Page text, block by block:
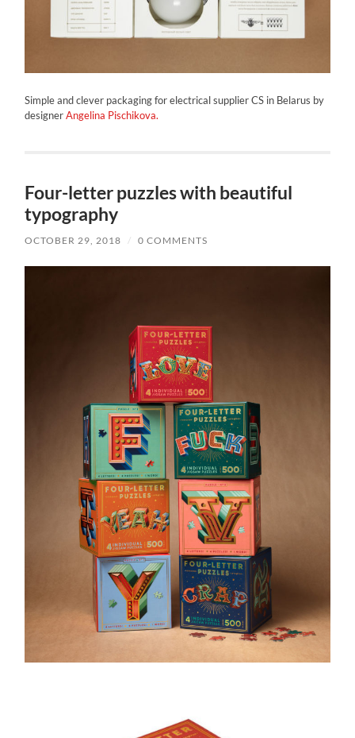
Simple and clever packaging for electrical supplier CS in Belarus by
designerAngelina Pischikova.
Four-letter puzzles with beautiful
typography
OCTOBER 29, 2018 / 0 COMMENTS